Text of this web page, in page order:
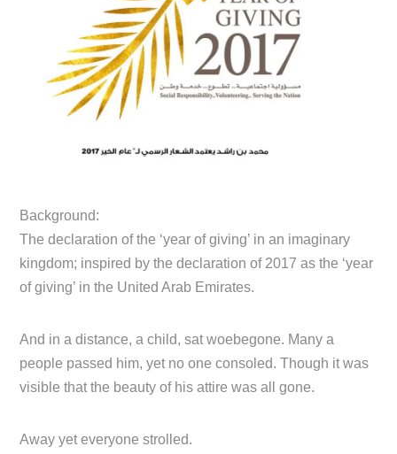
Background:
The declaration of the ‘year of giving’ in an imaginary
kingdom; inspired by the declaration of 2017 as the ‘year
of giving’ in the United Arab Emirates.
And in a distance, a child, sat woebegone. Many a
people passed him, yet no one consoled. Though it was
visible that the beauty of his attire was all gone.
Away yet everyone strolled.